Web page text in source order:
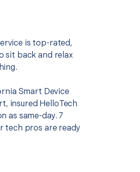
is top-rated,
sit back and relax
Smart Device
insured HelloTech
as same-day. 7
tech pros are ready